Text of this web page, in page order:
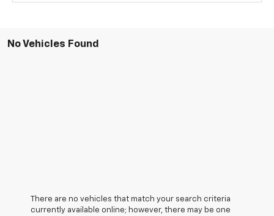
No Vehicles Found
There are no vehicles that match your search criteria
currently available online; however, there may be one